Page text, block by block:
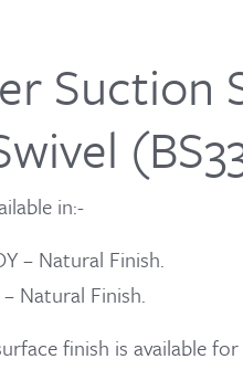
Suction
in:-
– Natural Finish.
Natural Finish.
finish is available